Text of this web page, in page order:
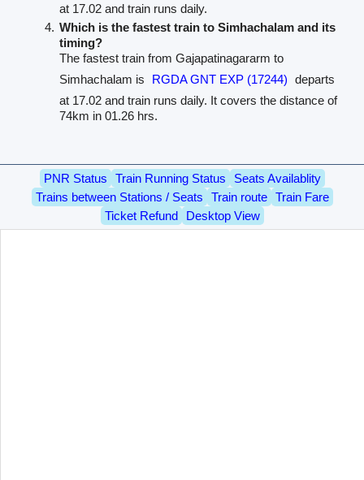
at 17.02 and train runs daily.
Which is the fastest train to Simhachalam and its
timing?
The fastest train from Gajapatinagararm to
Simhachalam is
RGDA GNT EXP (17244) departs
at 17.02 and train runs daily. It covers the distance of
74km in 01.26 hrs.
PNR Status Train Running Status
Seats Availablity
Trains between Stations / Seats
Train route
Train Fare
Ticket Refund
Desktop View